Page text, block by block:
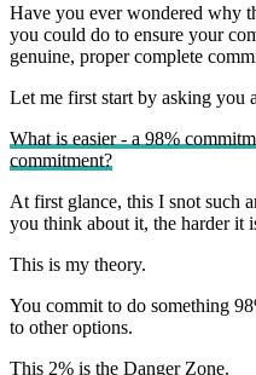
Have you ever wondered why
you could do to ensure your
genuine, proper complete
Let me first start by asking you
What is easier - a 98%
commitment?
At first glance, this I snot such
you think about it, the harder it
This is my theory.
You commit to do something
to other options.
This 2% is the Danger Zone.